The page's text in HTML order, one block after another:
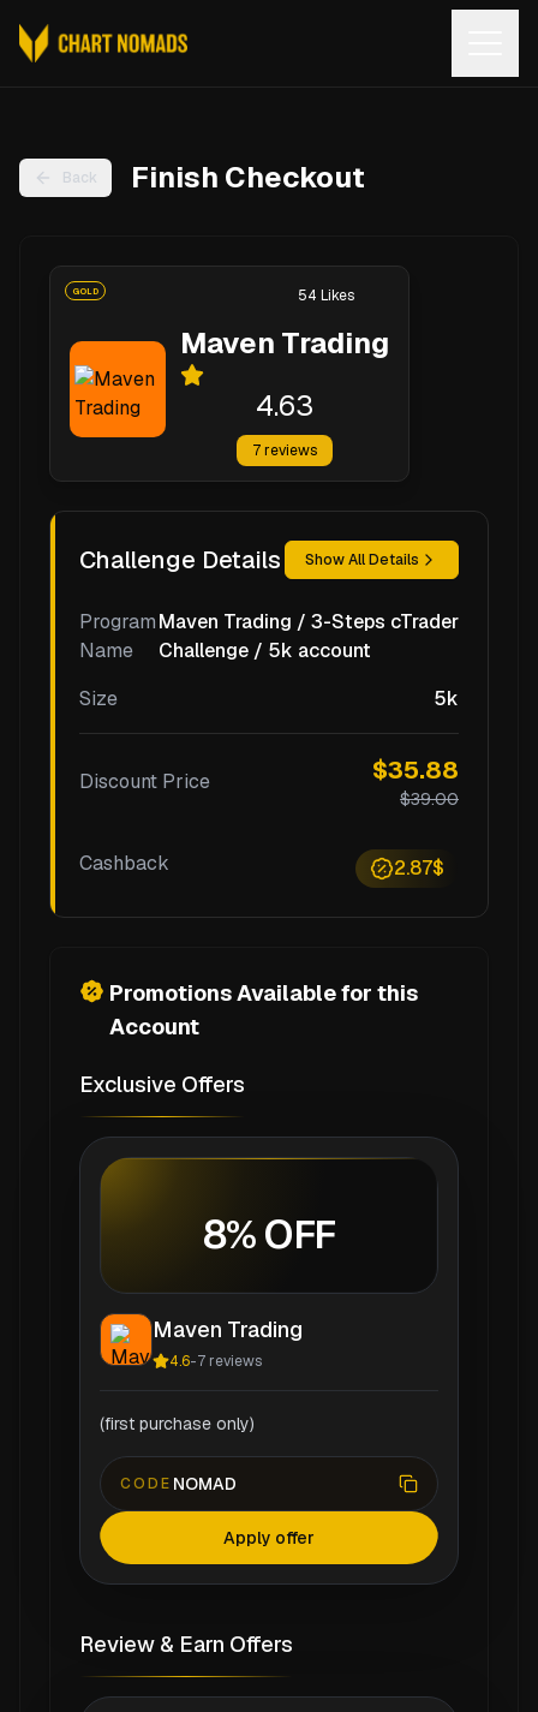
Back Finish Checkout
GOLD
Maven Trading
4.63
7reviews
54 Likes
Challenge Details Show All Details
Program
Name
Maven Trading / 3-Steps cTrader
Challenge / 5k account
Size
5k
Discount Price $35.88
$39.00
Cashback 2.87$
Promotions Available for this
Account
Exclusive Offers
8% OFF
Maven Trading
4.6-7 reviews
(first purchase only)
CODE NOMAD
Apply offer
Review & Earn Offers